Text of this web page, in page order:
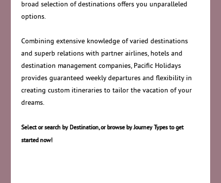
broad selection of destinations offers you unparalleled
options.
Combining extensive knowledge of varied destinations
and superb relations with partner airlines, hotels and
destination management companies, Pacific Holidays
provides guaranteed weekly departures and flexibility in
creating custom itineraries to tailor the vacation of your
dreams.
Select or search by Destination, or browse by Journey Types to get
started now!